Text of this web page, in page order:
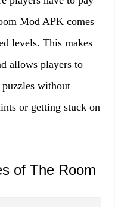
Mod APK comes
levels. This makes
allows players to
without
or getting stuck on
of The Room